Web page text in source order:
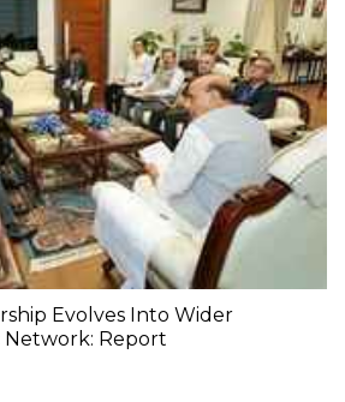
Evolves Into Wider
Network: Report